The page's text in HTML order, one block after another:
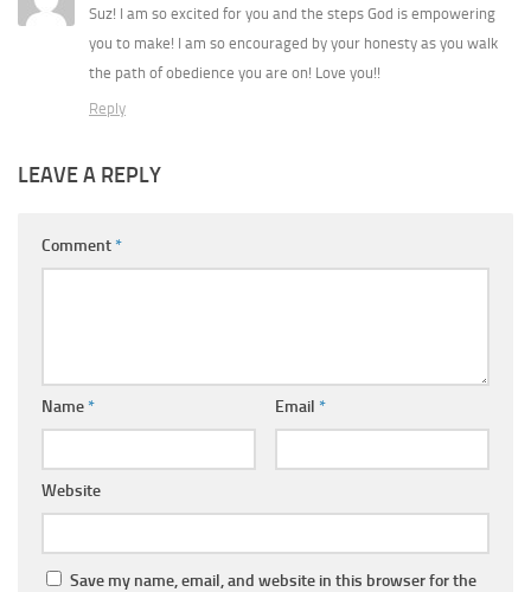
Suz! I am so excited for you and the steps God is empowering
you to make! I am so encouraged by your honesty as you walk
the path of obedience you are on! Love you!!
Reply
LEAVE A REPLY
Comment*
Name* Email *
Website
Save my name, email, and website in this browser for the